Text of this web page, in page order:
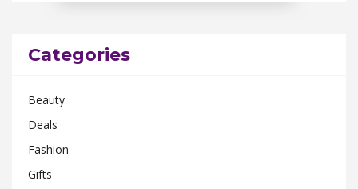
Categories
Beauty
Deals
Fashion
Gifts